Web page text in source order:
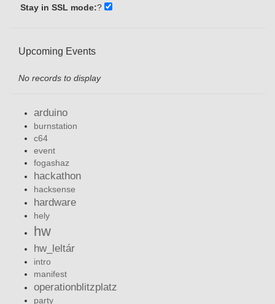
Stay in SSL mode:?
Upcoming Events
No records to display
arduino
burnstation
c64
event
fogashaz
hackathon
hacksense
hardware
hely
hw
hw_leltár
intro
manifest
operationblitzplatz
party